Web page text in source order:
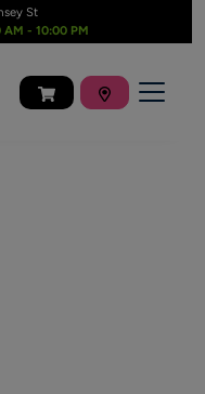
St
AM - 10:00 PM